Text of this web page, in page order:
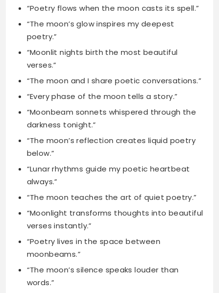
verses.”
“The moon and I share poetic conversations.”
“Moonbeam sonnets whispered through the
below.”
“Lunar rhythms guide my poetic heartbeat
always.”
“The moon teaches the art of quiet poetry.”
verses instantly.”
moonbeams.”
“The moon’s silence speaks louder than
words.”
Magical Moonlight
Captions for Enchanted